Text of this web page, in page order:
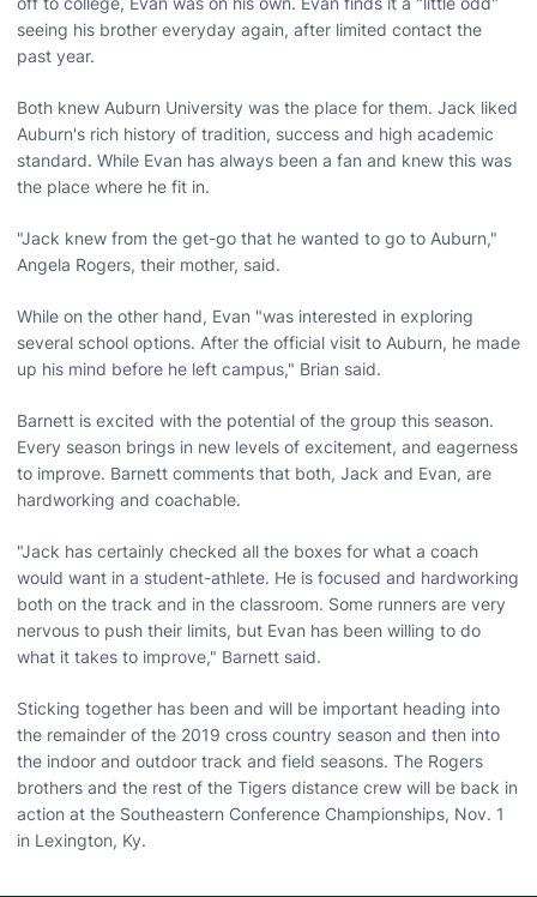
seeing his brother everyday again, after limited contact the
past year.
Both knew Auburn University was the place for them. Jack liked
Auburn's rich history of tradition, success and high academic
standard. While Evan has always been a fan and knew this was
the place where he fit in.
"Jack knew from the get-go that he wanted to go to Auburn,"
Angela Rogers, their mother, said.
While on the other hand, Evan "was interested in exploring
several school options. After the official visit to Auburn, he made
up his mind before he left campus," Brian said.
Barnett is excited with the potential of the group this season.
Every season brings in new levels of excitement, and eagerness
to improve. Barnett comments that both, Jack and Evan, are
hardworking and coachable.
"Jack has certainly checked all the boxes for what a coach
would want in a student-athlete. He is focused and hardworking
both on the track and in the classroom. Some runners are very
nervous to push their limits, but Evan has been willing to do
what it takes to improve," Barnett said.
Sticking together has been and will be important heading into
the remainder of the 2019 cross country season and then into
the indoor and outdoor track and field seasons. The Rogers
brothers and the rest of the Tigers distance crew will be back in
action at the Southeastern Conference Championships, Nov. 1
in Lexington, Ky.